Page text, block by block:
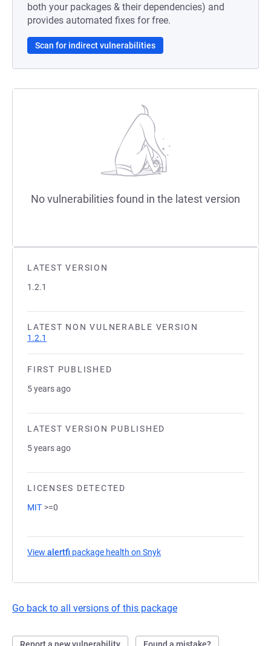
LATEST VERSION
1.2.1
LATEST NON VULNERABLE VERSION
1.2.1
FIRST PUBLISHED
5 years ago
LATEST VERSION PUBLISHED
5 years ago
LICENSES DETECTED
MIT >=0
View alertfi package health on Snyk
Go back to all versions of this package
both your packages & their dependencies) and
provides automated fixes for free.
Scan for indirect vulnerabilities
No vulnerabilities found in the latest version